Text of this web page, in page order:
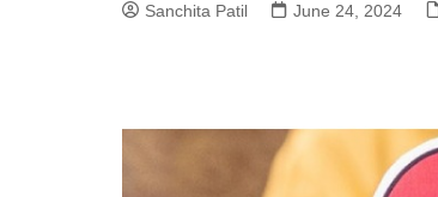
Sanchita Patil June 24, 2024